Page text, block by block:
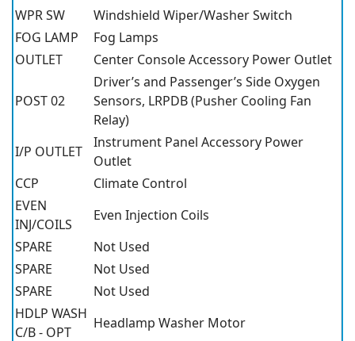
WPR SW
Windshield Wiper/Washer Switch
FOG LAMP
Fog Lamps
OUTLET
Center Console Accessory Power Outlet
POST 02
Driver’s and Passenger’s Side Oxygen
Sensors, LRPDB (Pusher Cooling Fan
Relay)
I/P OUTLET
Instrument Panel Accessory Power
Outlet
CCP
Climate Control
EVEN
INJ/COILS
Even Injection Coils
SPARE
Not Used
SPARE
Not Used
SPARE
Not Used
HDLP WASH
C/B - OPT
Headlamp Washer Motor